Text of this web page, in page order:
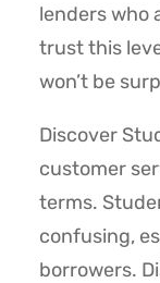
lenders who
trust this
won’t be
Discover
customer
terms.
confusing,
borrowers.